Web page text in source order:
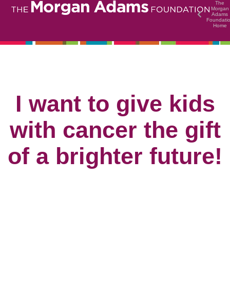
The
Morgan
Adams
Home
I want to give kids
with cancer the gift
of a brighter future!